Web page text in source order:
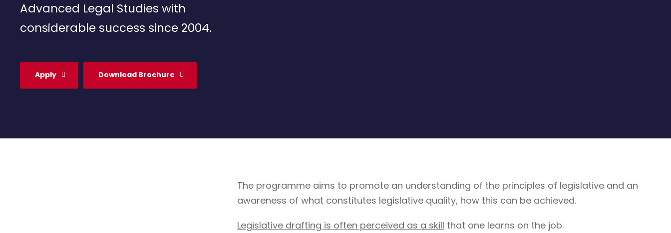
Advanced Legal Studies with
considerable success since 2004.
Apply Download Brochure
The programme aims to promote an understanding of the principles of legislative and an
awareness of what constitutes legislative quality, how this can be achieved.
Legislative drafting is often perceived as a skill that one learns on the job.